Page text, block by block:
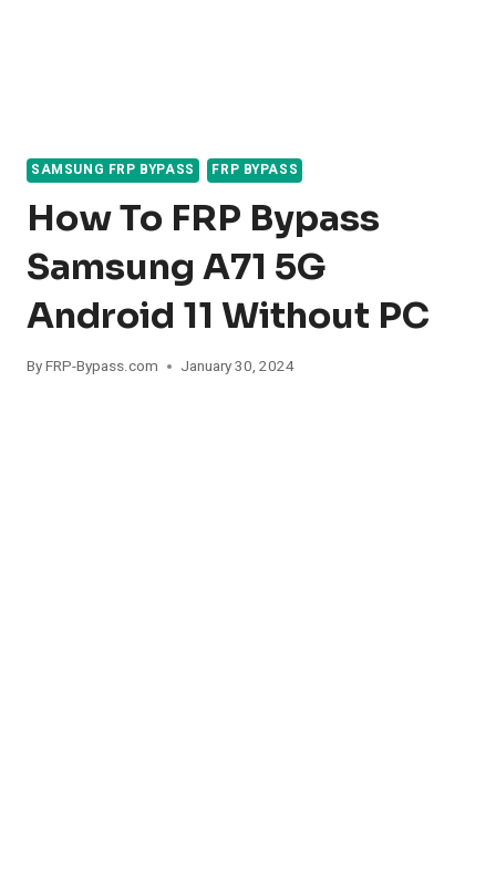
SAMSUNG FRP BYPASS FRP BYPASS
How To FRP Bypass
Samsung A71 5G
Android 11 Without PC
ByFRP-Bypass.com January 30, 2024